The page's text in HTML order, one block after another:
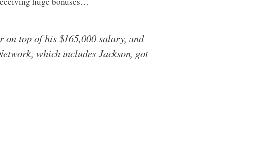
on top of his $165,000 salary, and
which includes Jackson, got